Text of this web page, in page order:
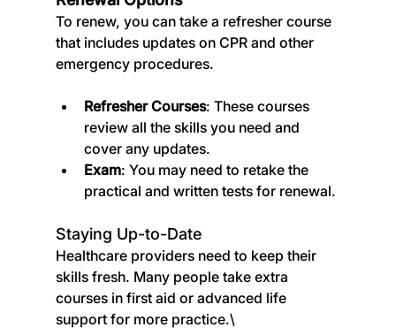
To renew, you can take a refresher course
that includes updates on CPR and other
emergency procedures.
Refresher Courses: These courses
review all the skills you need and
cover any updates.
Exam: You may need to retake the
practical and written tests for renewal.
Staying Up-to-Date
Healthcare providers need to keep their
skills fresh. Many people take extra
courses in first aid or advanced life
support for more practice.\